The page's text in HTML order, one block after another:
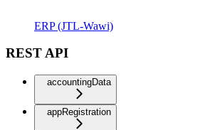
ERP (JTL-Wawi)
REST API
accountingData
appRegistration